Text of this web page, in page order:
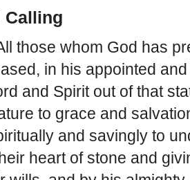
Calling
those whom God has
in his appointed
and Spirit out of that
to grace and
and savingly to
heart of stone and